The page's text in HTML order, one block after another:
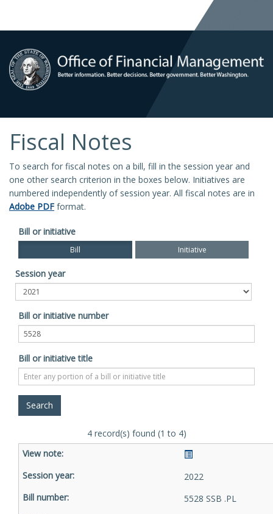
Fiscal Notes
To search for fiscal notes on a bill, fill in the session year and
one other search criterion in the boxes below. Initiatives are
numbered independently of session year. All fiscal notes are in
Adobe PDF format.
Bill or initiative
Bill Initiative
Session year
Bill or initiative number
Bill or initiative title
4 record(s) found (1 to 4)
2022
5528 SSB .PL